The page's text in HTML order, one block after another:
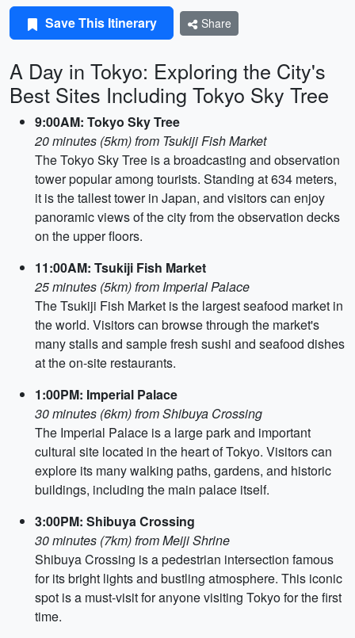
Save This Itinerary Share
A Day in Tokyo: Exploring the City's
Best Sites Including Tokyo Sky Tree
9:00AM: Tokyo Sky Tree
20 minutes (5km) from Tsukiji Fish Market
The Tokyo Sky Tree is a broadcasting and observation
tower popular among tourists. Standing at 634 meters,
it is the tallest tower in Japan, and visitors can enjoy
panoramic views of the city from the observation decks
on the upper floors.
11:00AM: Tsukiji Fish Market
25 minutes (5km) from Imperial Palace
The Tsukiji Fish Market is the largest seafood market in
the world. Visitors can browse through the market's
many stalls and sample fresh sushi and seafood dishes
at the on-site restaurants.
1:00PM: Imperial Palace
30 minutes (6km) from Shibuya Crossing
The Imperial Palace is a large park and important
cultural site located in the heart of Tokyo. Visitors can
explore its many walking paths, gardens, and historic
buildings, including the main palace itself.
3:00PM: Shibuya Crossing
30 minutes (7km) from Meiji Shrine
Shibuya Crossing is a pedestrian intersection famous
for its bright lights and bustling atmosphere. This iconic
spot is a must-visit for anyone visiting Tokyo for the first
time.